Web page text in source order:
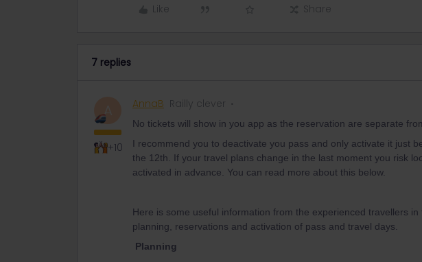
Like
Share
7 replies
A
+10
AnnaB Railly clever
No tickets will show in you app as the reservation are separate
I recommend you to deactivate you pass and only activate it just
the 12th. If your travel plans change in the last moment you risk
activated in advance. You can read more about this below.
Here is some useful information from the experienced travellers
planning, reservations and activation of pass and travel days.
Planning